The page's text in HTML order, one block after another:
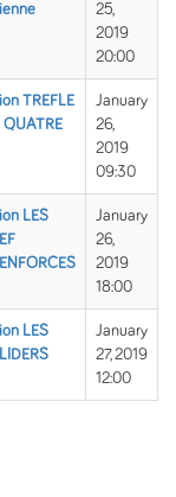
25,
2019
20:00
TREFLE
QUATRE
January
26,
2019
09:30
LES
January
26,
2019
18:00
LES
January
27, 2019
12:00